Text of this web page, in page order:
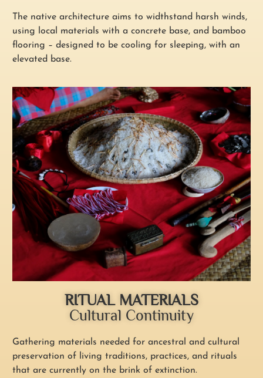
The native architecture aims to widthstand harsh winds,
using local materials with a concrete base, and bamboo
flooring – designed to be cooling for sleeping, with an
elevated base.
RITUAL MATERIALS
Cultural Continuity
Gathering materials needed for ancestral and cultural
preservation of living traditions, practices, and rituals
that are currently on the brink of extinction.